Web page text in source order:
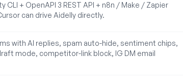
CLI + OpenAPI 3 REST API + n8n / Make / Zapier
can drive Aidelly directly.
with AI replies, spam auto-hide, sentiment chips,
mode, competitor-link block, IG DM email